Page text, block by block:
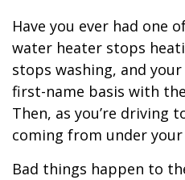
Have you ever had one
water heater stops
stops washing, and
first-name basis with
Then, as you’re driving
coming from under your
Bad things happen to